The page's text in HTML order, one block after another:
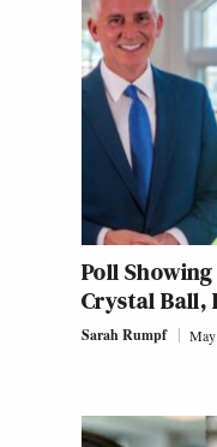
Poll
Crystal Ball,
Sarah Rumpf